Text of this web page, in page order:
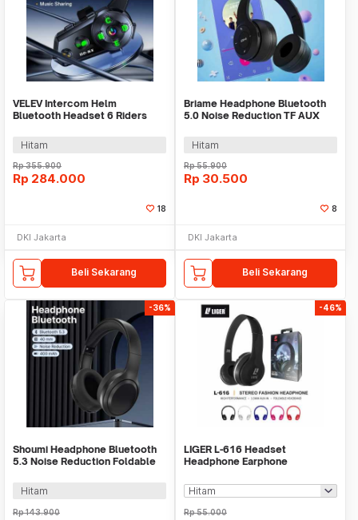
VELEV Intercom Helm
Bluetooth Headset 6 Riders
Hitam
Rp355.900
Rp 284.000
18
DKI Jakarta
Beli Sekarang
Briame Headphone Bluetooth
5.0 Noise Reduction TF AUX
Hitam
Rp55.900
Rp 30.500
8
DKI Jakarta
Beli Sekarang
-36%
Shoumi Headphone Bluetooth
5.3 Noise Reduction Foldable
Hitam
Rp143.900
-46%
LIGER L-616 Headset
Headphone Earphone
Rp55.000